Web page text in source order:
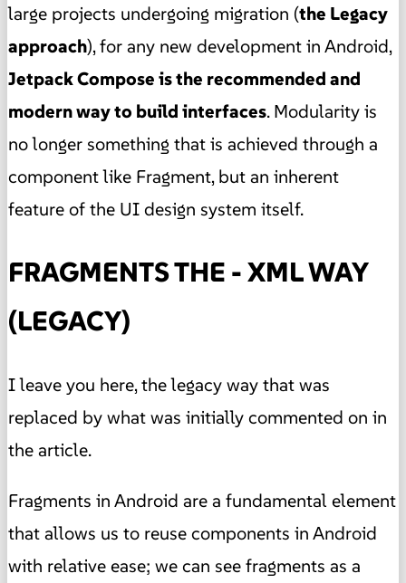
large projects undergoing migration (the Legacy
approach), for any new development in Android,
Jetpack Compose is the recommended and
modern way to build interfaces. Modularity is
no longer something that is achieved through a
component like Fragment, but an inherent
feature of the UI design system itself.
FRAGMENTS THE - XML WAY
(LEGACY)
I leave you here, the legacy way that was
replaced by what was initially commented on in
the article.
Fragments in Android are a fundamental element
that allows us to reuse components in Android
with relative ease; we can see fragments as a